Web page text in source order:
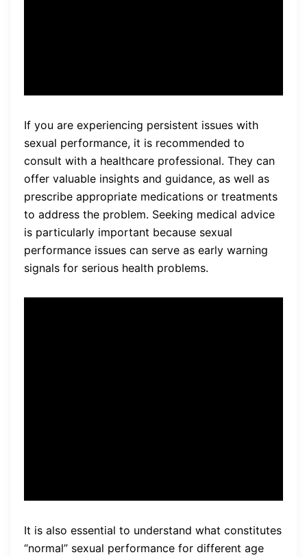
If you are experiencing persistent issues with
sexual performance, it is recommended to
consult with a healthcare professional. They can
offer valuable insights and guidance, as well as
prescribe appropriate medications or treatments
to address the problem. Seeking medical advice
is particularly important because sexual
performance issues can serve as early warning
signals for serious health problems.
It is also essential to understand what constitutes
“normal” sexual performance for different age